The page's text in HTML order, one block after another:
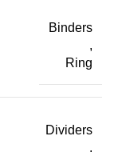
Binders
,
Ring
Dividers
,